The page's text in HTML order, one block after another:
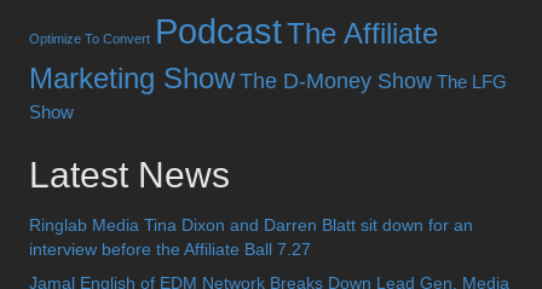
Optimize To Convert PodcastThe Affiliate
Marketing Show The D-Money Show The LFG
Show
Latest News
Ringlab Media Tina Dixon and Darren Blatt sit down for an
interview before the Affiliate Ball 7.27
Jamal English of EDM Network Breaks Down Lead Gen, Media